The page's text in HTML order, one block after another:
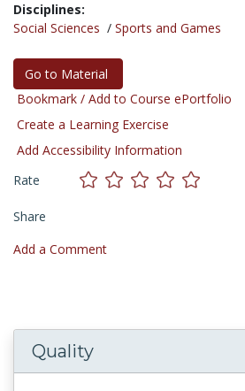
Disciplines:
Social Sciences / Sports and Games
Go to Material
Bookmark / Add to Course ePortfolio
Create a Learning Exercise
Add Accessibility Information
Rate
Share
Add a Comment
Quality